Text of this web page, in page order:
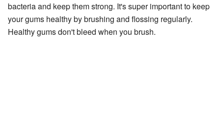
bacteria and keep them strong. It's super important to keep
your gums healthy by brushing and flossing regularly.
Healthy gums don't bleed when you brush.